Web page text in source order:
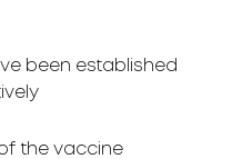
been established
the vaccine